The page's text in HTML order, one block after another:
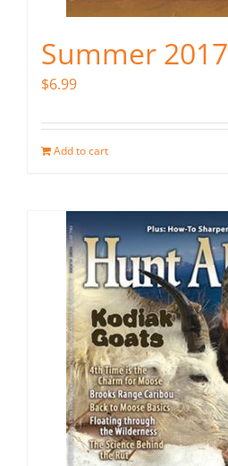
Summer 2017
$6.99
Add to cart